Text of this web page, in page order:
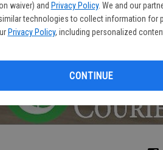
waiver) and Privacy Policy. We and our
technologies to collect information for
Privacy Policy, including personalized
CONTINUE